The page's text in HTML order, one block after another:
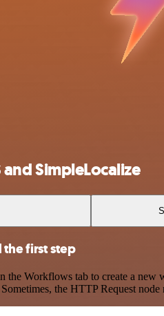
SimpleLocalize
first step
Workflows tab to create a new
the HTTP Request